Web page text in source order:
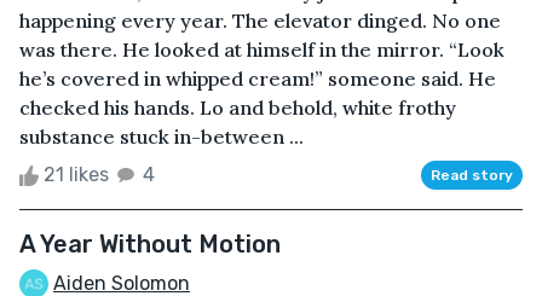
happening every year. The elevator dinged. No one
was there. He looked at himself in the mirror. “Look
he’s covered in whipped cream!” someone said. He
checked his hands. Lo and behold, white frothy
substance stuck in-between ...
21 likes 4 Read story
A Year Without Motion
Aiden Solomon